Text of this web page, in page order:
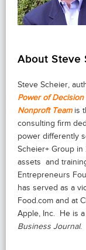
About Steve
Steve Scheier,
Power of
Nonproft Team is
consulting firm
power differently
Scheier+ Group
assets and
Entrepreneurs
has served as a
Food.com and at
Apple, Inc. He is
Business Journal.